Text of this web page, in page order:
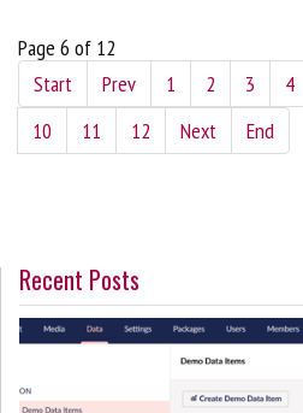
Page 6 of 12
Start
Prev 1 2 3 4
10
11 12 Next End
Recent Posts